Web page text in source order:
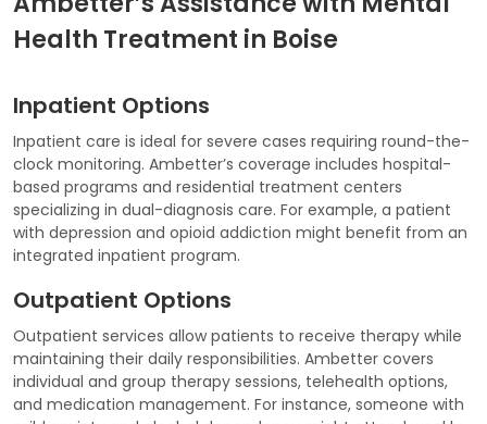
Health Treatment in Boise
Inpatient Options
Inpatient care is ideal for severe cases requiring round-the-
clock monitoring. Ambetter’s coverage includes hospital-
based programs and residential treatment centers
specializing in dual-diagnosis care. For example, a patient
with depression and opioid addiction might benefit from an
integrated inpatient program.
Outpatient Options
Outpatient services allow patients to receive therapy while
maintaining their daily responsibilities. Ambetter covers
individual and group therapy sessions, telehealth options,
and medication management. For instance, someone with